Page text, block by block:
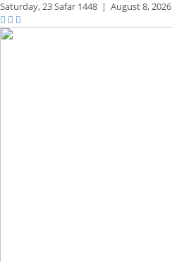
Saturday,23 Safar 1448 | August 8, 2026